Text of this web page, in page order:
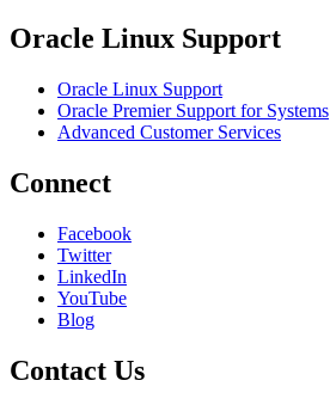
Oracle Linux Support
Oracle Linux Support
Oracle Premier Support for Systems
Advanced Customer Services
Connect
Facebook
Twitter
LinkedIn
YouTube
Blog
Contact Us